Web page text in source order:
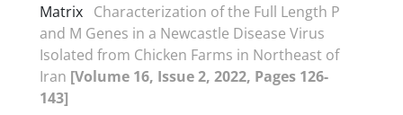
Matrix Characterization of the Full Length P
and M Genes in a Newcastle Disease Virus
Isolated from Chicken Farms in Northeast of
Iran [Volume 16, Issue 2, 2022, Pages 126-
143]